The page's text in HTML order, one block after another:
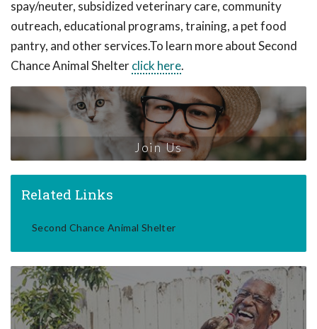
spay/neuter, subsidized veterinary care, community
outreach, educational programs, training, a pet food
pantry, and other services.To learn more about Second
Chance Animal Shelterclick here.
Join Us
Related Links
Second Chance Animal Shelter